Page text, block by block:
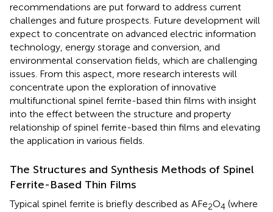
recommendations are put forward to address current
challenges and future prospects. Future development will
expect to concentrate on advanced electric information
technology, energy storage and conversion, and
environmental conservation fields, which are challenging
issues. From this aspect, more research interests will
concentrate upon the exploration of innovative
multifunctional spinel ferrite-based thin films with insight
into the effect between the structure and property
relationship of spinel ferrite-based thin films and elevating
the application in various fields.
The Structures and Synthesis Methods of Spinel
Ferrite-Based Thin Films
Typical spinel ferrite is briefly described as AFe2O4 (where